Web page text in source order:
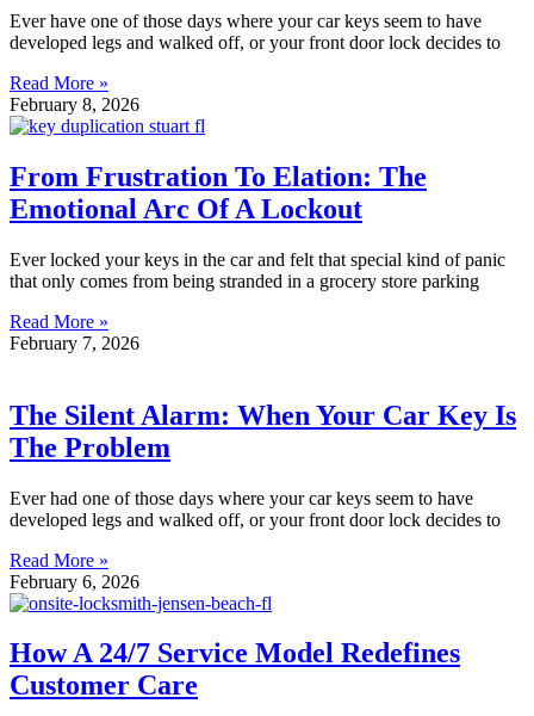
Ever have one of those days where your car keys seem to have
developed legs and walked off, or your front door lock decides to
Read More »
February 8, 2026
From Frustration To Elation: The
Emotional Arc Of A Lockout
Ever locked your keys in the car and felt that special kind of panic
that only comes from being stranded in a grocery store parking
Read More »
February 7, 2026
The Silent Alarm: When Your Car Key Is
The Problem
Ever had one of those days where your car keys seem to have
developed legs and walked off, or your front door lock decides to
Read More »
February 6, 2026
How A 24/7 Service Model Redefines
Customer Care